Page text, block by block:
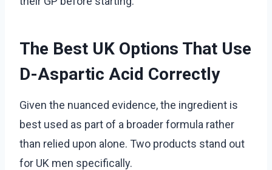
The Best UK Options That Use
D-Aspartic Acid Correctly
Given the nuanced evidence, the ingredient is
best used as part of a broader formula rather
than relied upon alone. Two products stand out
for UK men specifically.